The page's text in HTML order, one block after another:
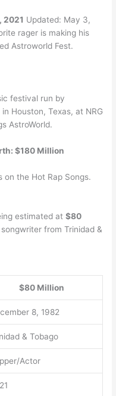
2021 Updated: May 3,
rager is making his
Astroworld Fest.
festival run by
in Houston, Texas, at NRG
AstroWorld.
$180 Million
on the Hot Rap Songs.
estimated at$80
from Trinidad &
$80 Million
8, 1982
& Tobago
Actor